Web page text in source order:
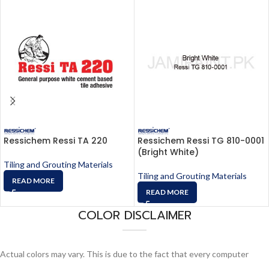
Ressichem Ressi TA 220
Tiling and Grouting Materials
READ MORE
Ressichem Ressi TG 810-0001
(Bright White)
Tiling and Grouting Materials
READ MORE
COLOR DISCLAIMER
Actual colors may vary. This is due to the fact that every computer